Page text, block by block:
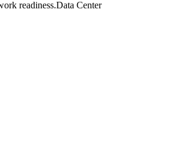
readiness.Data Center